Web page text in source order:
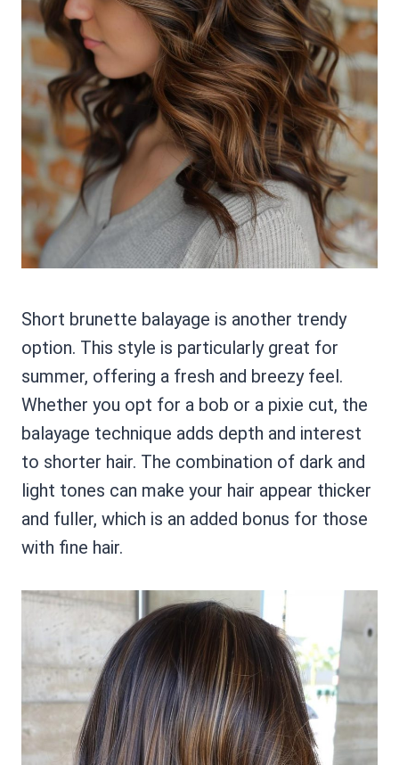
Short brunette balayage is another trendy
option. This style is particularly great for
summer, offering a fresh and breezy feel.
Whether you opt for a bob or a pixie cut, the
balayage technique adds depth and interest
to shorter hair. The combination of dark and
light tones can make your hair appear thicker
and fuller, which is an added bonus for those
with fine hair.